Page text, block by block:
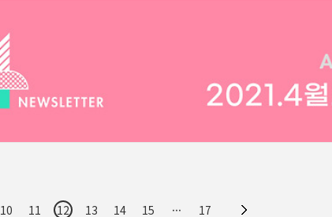
10 11 12 13 14 15 ··· 17